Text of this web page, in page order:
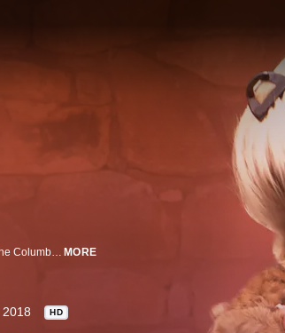
With nearly 6,000 veterinary cases and well over 100 births each year, the team at the Columbus Zoo has no shortage of incredible drama. MORE
2018 HD